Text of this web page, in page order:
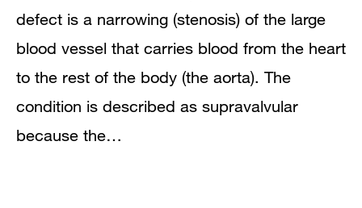
defect is a narrowing (stenosis) of the large
blood vessel that carries blood from the heart
to the rest of the body (the aorta). The
condition is described as supravalvular
because the…